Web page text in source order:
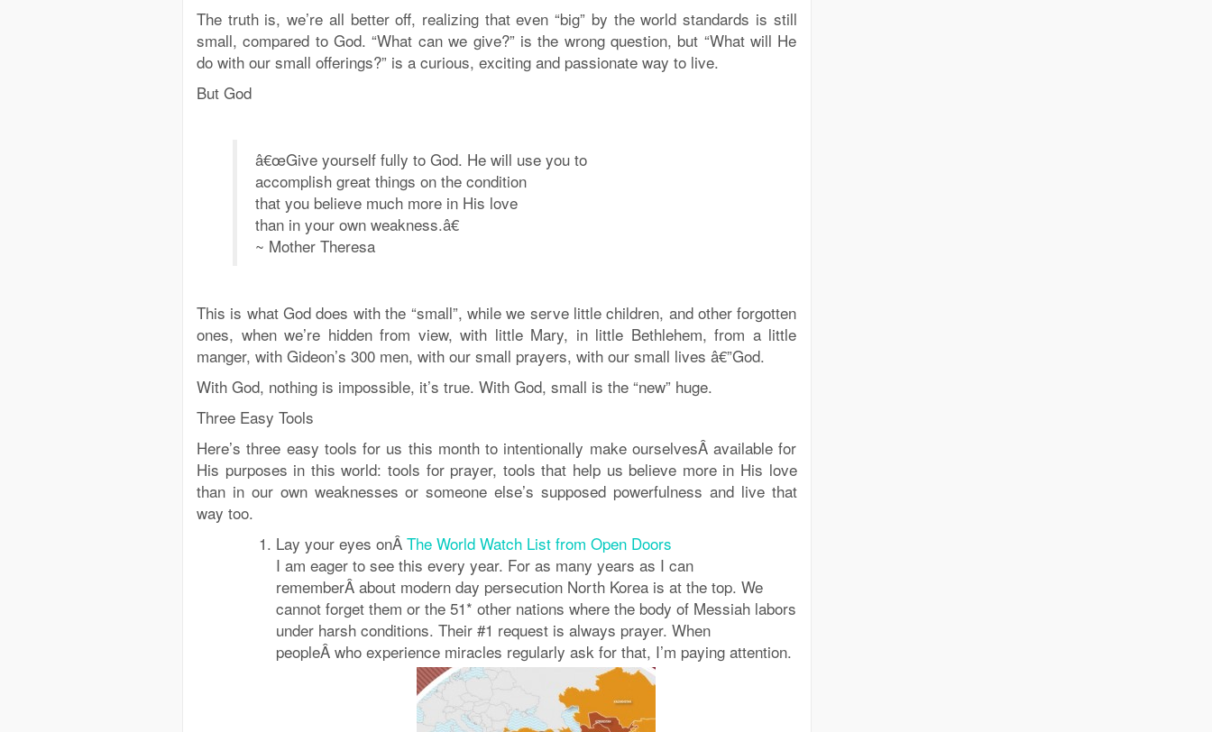
The truth is, we’re all better off, realizing that even “big” by the world standards is still
small, compared to God. “What can we give?” is the wrong question, but “What will He
do with our small offerings?” is a curious, exciting and passionate way to live.
But God
â€œGive yourself fully to God. He will use you to
accomplish great things on the condition
that you believe much more in His love
than in your own weakness.â€
~ Mother Theresa
This is what God does with the “small”, while we serve little children, and other forgotten
ones, when we’re hidden from view, with little Mary, in little Bethlehem, from a little
manger, with Gideon’s 300 men, with our small prayers, with our small lives â€”God.
With God, nothing is impossible, it’s true. With God, small is the “new” huge.
Three Easy Tools
Here’s three easy tools for us this month to intentionally make ourselvesÂ available for
His purposes in this world: tools for prayer, tools that help us believe more in His love
than in our own weaknesses or someone else’s supposed powerfulness and livethat
way too.
Lay your eyes onÂ The World Watch List from Open Doors
I am eager to see this every year. For as many years as I can
rememberÂ about modern day persecution North Korea is at the top. We
cannot forget them or the 51* other nations where the body of Messiah labors
under harsh conditions. Their #1 request is always prayer. When
peopleÂ who experience miracles regularly ask for that, I’m paying attention.